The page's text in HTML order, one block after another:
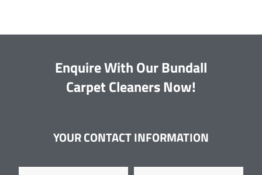
Enquire With Our Bundall
Carpet Cleaners Now!
YOUR CONTACT INFORMATION